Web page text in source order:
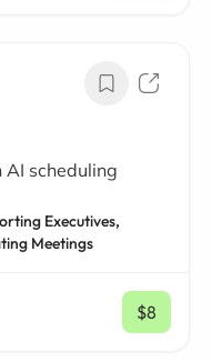
scheduling
Executives,
Meetings
$8
/ mo